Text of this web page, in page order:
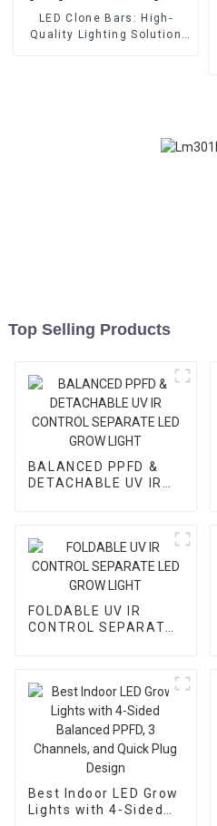
LED Clone Bars: High-
Quality Lighting Solution
Top Selling Products
BALANCED PPFD &
DETACHABLE UV IR
FOLDABLE UV IR
CONTROL SEPARATE
Best Indoor LED Grow
Lights with 4-Sided